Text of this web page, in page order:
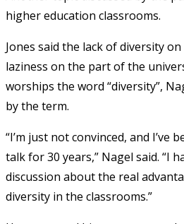
higher education classrooms.
Jones said the lack of diversity
laziness on the part of the
worships the word “diversity”,
by the term.
“I’m just not convinced, and I’ve
talk for 30 years,” Nagel said. “I
discussion about the real
diversity in the classrooms.”